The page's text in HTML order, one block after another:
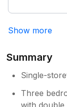
Show more
Summary
Single-
Three
with double